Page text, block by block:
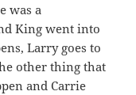
was a
King went into
Larry goes to
other thing that
and Carrie